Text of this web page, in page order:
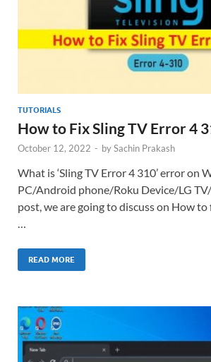
TUTORIALS
How to Fix Sling TV Error 4
October 12, 2022 - bySachin Prakash
What is ‘Sling TV Error 4 310’ error on
PC/Android phone/Roku Device/LG
post, we are going to discuss on How
…
READ MORE